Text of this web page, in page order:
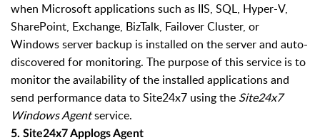
when Microsoft applications such as IIS, SQL, Hyper-V,
SharePoint, Exchange, BizTalk, Failover Cluster, or
Windows server backup is installed on the server and auto-
discovered for monitoring. The purpose of this service is to
monitor the availability of the installed applications and
send performance data to Site24x7 using the Site24x7
Windows Agentservice.
5. Site24x7 Applogs Agent